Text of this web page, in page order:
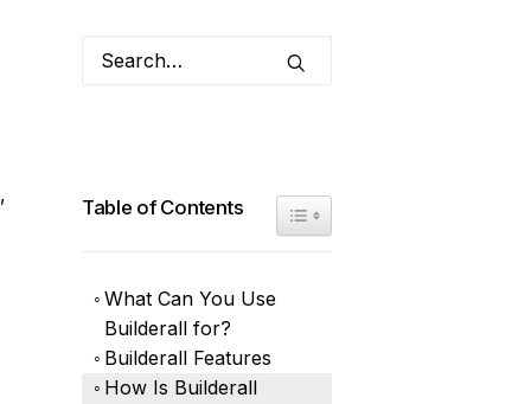
Table of Contents Toggle Table of Content
What Can You Use
Builderall for?
Builderall Features
How Is Builderall